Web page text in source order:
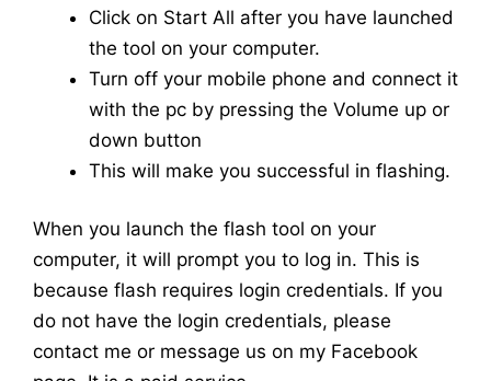
Click on Start All after you have launched
the tool on your computer.
Turn off your mobile phone and connect it
with the pc by pressing the Volume up or
down button
This will make you successful in flashing.
When you launch the flash tool on your
computer, it will prompt you to log in. This is
because flash requires login credentials. If you
do not have the login credentials, please
contact me or message us on my Facebook